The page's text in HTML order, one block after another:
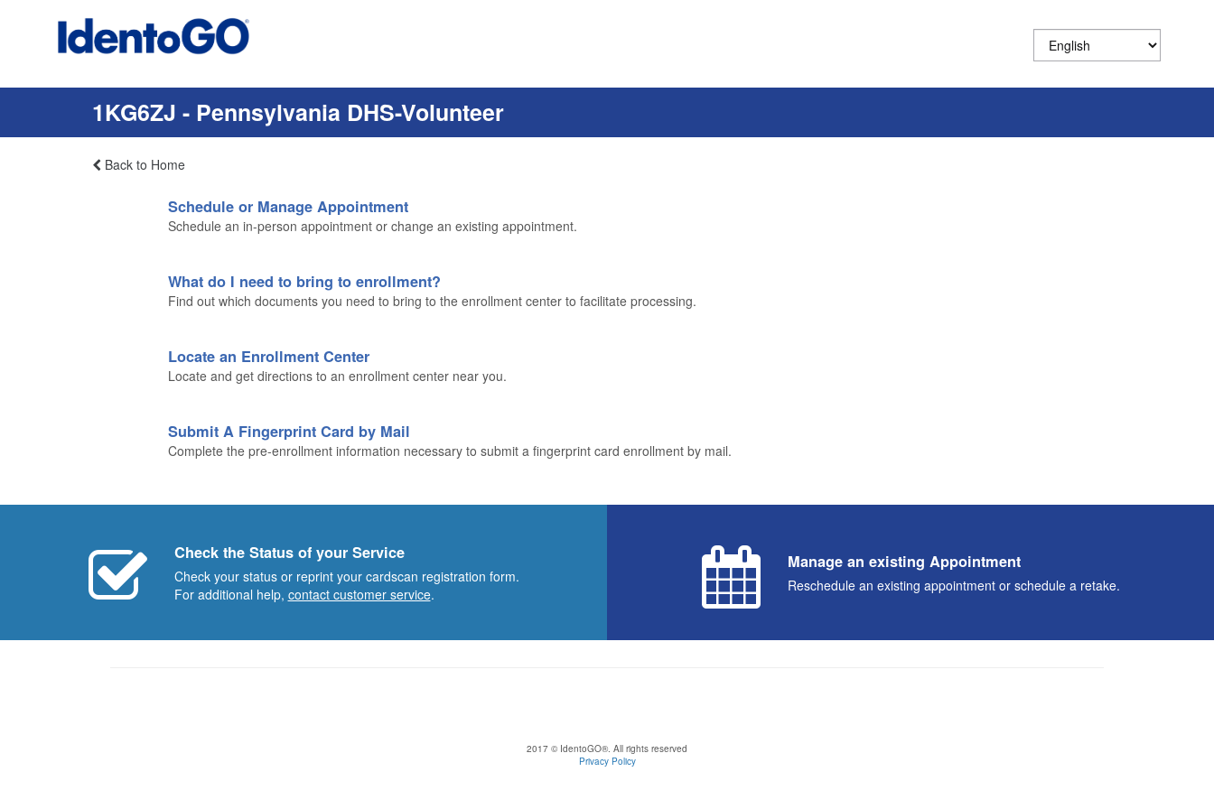
1KG6ZJ - Pennsylvania DHS-Volunteer
Back to Home
Schedule or Manage Appointment
Schedule an in-person appointment or change an existing appointment.
What do I need to bring to enrollment?
Find out which documents you need to bring to the enrollment center to facilitate processing.
Locate an Enrollment Center
Locate and get directions to an enrollment center near you.
Submit A Fingerprint Card by Mail
Complete the pre-enrollment information necessary to submit a fingerprint card enrollment by mail.
Check the Status of your Service
Check your status or reprint your cardscan registration form.
For additional help, contact customer service.
Manage an existing Appointment
Reschedule an existing appointment or schedule a retake.
2017 © IdentoGO®. All rights reserved
Privacy Policy